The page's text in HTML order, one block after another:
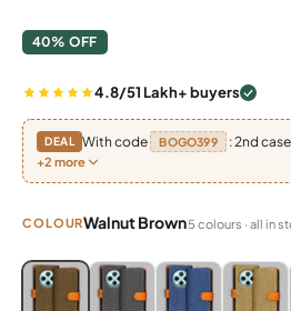
40% OFF
4.8/51 Lakh+ buyers
DEAL With code BOGO399 : 2nd
+2 more
COLOURWalnut Brown5 colours · all in
Blue, Grey, Light Brown, Dark
Blue, Grey, Light Brown,
Blue, Grey, Light
Blue,